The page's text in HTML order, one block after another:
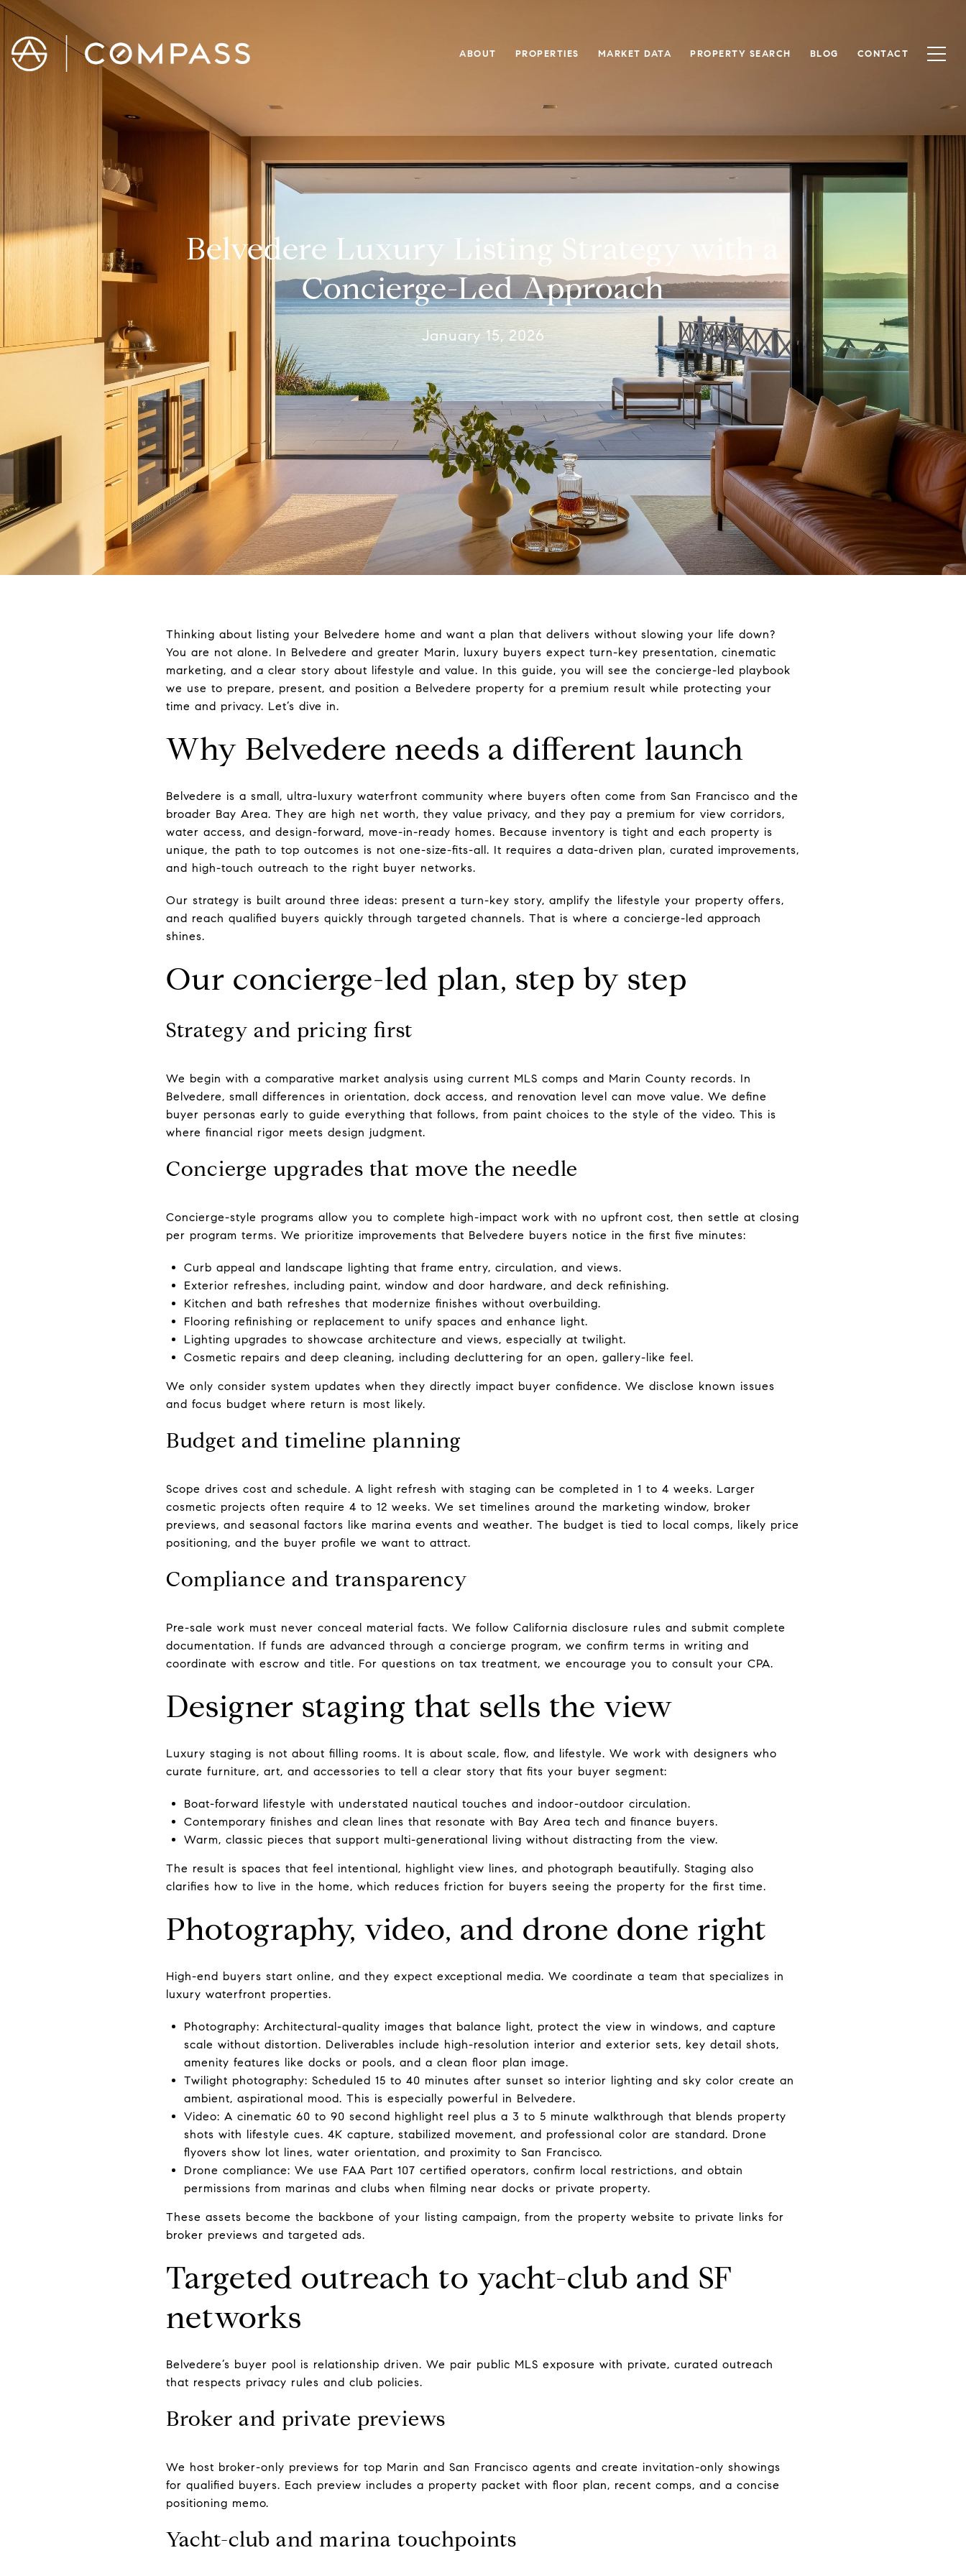
ABOUT PROPERTIES MARKET DATA PROPERTY SEARCH BLOG CONTACT
Belvedere Luxury Listing Strategy with a
Concierge-Led Approach
January 15, 2026
Thinking about listing your Belvedere home and want a plan that delivers without slowing your life down?
You are not alone. In Belvedere and greater Marin, luxury buyers expect turn-key presentation, cinematic
marketing, and a clear story about lifestyle and value. In this guide, you will see the concierge-led playbook
we use to prepare, present, and position a Belvedere property for a premium result while protecting your
time and privacy. Let’s dive in.
Why Belvedere needs a different launch
Belvedere is a small, ultra-luxury waterfront community where buyers often come from San Francisco and the
broader Bay Area. They are high net worth, they value privacy, and they pay a premium for view corridors,
water access, and design-forward, move-in-ready homes. Because inventory is tight and each property is
unique, the path to top outcomes is not one-size-fits-all. It requires a data-driven plan, curated improvements,
and high-touch outreach to the right buyer networks.
Our strategy is built around three ideas: present a turn-key story, amplify the lifestyle your property offers,
and reach qualified buyers quickly through targeted channels. That is where a concierge-led approach
shines.
Our concierge-led plan, step by step
Strategy and pricing first
We begin with a comparative market analysis using current MLS comps and Marin County records. In
Belvedere, small differences in orientation, dock access, and renovation level can move value. We define
buyer personas early to guide everything that follows, from paint choices to the style of the video. This is
where financial rigor meets design judgment.
Concierge upgrades that move the needle
Concierge-style programs allow you to complete high-impact work with no upfront cost, then settle at closing
per program terms. We prioritize improvements that Belvedere buyers notice in the first five minutes:
Curb appeal and landscape lighting that frame entry, circulation, and views.
Exterior refreshes, including paint, window and door hardware, and deck refinishing.
Kitchen and bath refreshes that modernize finishes without overbuilding.
Flooring refinishing or replacement to unify spaces and enhance light.
Lighting upgrades to showcase architecture and views, especially at twilight.
Cosmetic repairs and deep cleaning, including decluttering for an open, gallery-like feel.
We only consider system updates when they directly impact buyer confidence. We disclose known issues
and focus budget where return is most likely.
Budget and timeline planning
Scope drives cost and schedule. A light refresh with staging can be completed in 1 to 4 weeks. Larger
cosmetic projects often require 4 to 12 weeks. We set timelines around the marketing window, broker
previews, and seasonal factors like marina events and weather. The budget is tied to local comps, likely price
positioning, and the buyer profile we want to attract.
Compliance and transparency
Pre-sale work must never conceal material facts. We follow California disclosure rules and submit complete
documentation. If funds are advanced through a concierge program, we confirm terms in writing and
coordinate with escrow and title. For questions on tax treatment, we encourage you to consult your CPA.
Designer staging that sells the view
Luxury staging is not about filling rooms. It is about scale, flow, and lifestyle. We work with designers who
curate furniture, art, and accessories to tell a clear story that fits your buyer segment:
Boat-forward lifestyle with understated nautical touches and indoor-outdoor circulation.
Contemporary finishes and clean lines that resonate with Bay Area tech and finance buyers.
Warm, classic pieces that support multi-generational living without distracting from the view.
The result is spaces that feel intentional, highlight view lines, and photograph beautifully. Staging also
clarifies how to live in the home, which reduces friction for buyers seeing the property for the first time.
Photography, video, and drone done right
High-end buyers start online, and they expect exceptional media. We coordinate a team that specializes in
luxury waterfront properties.
Photography: Architectural-quality images that balance light, protect the view in windows, and capture
scale without distortion. Deliverables include high-resolution interior and exterior sets, key detail shots,
amenity features like docks or pools, and a clean floor plan image.
Twilight photography: Scheduled 15 to 40 minutes after sunset so interior lighting and sky color create an
ambient, aspirational mood. This is especially powerful in Belvedere.
Video: A cinematic 60 to 90 second highlight reel plus a 3 to 5 minute walkthrough that blends property
shots with lifestyle cues. 4K capture, stabilized movement, and professional color are standard. Drone
flyovers show lot lines, water orientation, and proximity to San Francisco.
Drone compliance: We use FAA Part 107 certified operators, confirm local restrictions, and obtain
permissions from marinas and clubs when filming near docks or private property.
These assets become the backbone of your listing campaign, from the property website to private links for
broker previews and targeted ads.
Targeted outreach to yacht-club and SF
networks
Belvedere’s buyer pool is relationship driven. We pair public MLS exposure with private, curated outreach
that respects privacy rules and club policies.
Broker and private previews
We host broker-only previews for top Marin and San Francisco agents and create invitation-only showings
for qualified buyers. Each preview includes a property packet with floor plan, recent comps, and a concise
positioning memo.
Yacht-club and marina touchpoints